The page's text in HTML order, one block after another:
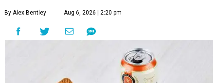
By Alex Bentley Aug 6, 2026 | 2:20 pm